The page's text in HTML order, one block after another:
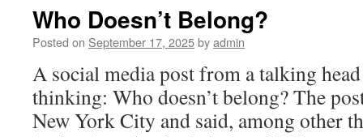
Who Doesn’t Belong?
Posted on September 17, 2025byadmin
A social media post from a talking
thinking: Who doesn’t belong? The
New York City and said, among other